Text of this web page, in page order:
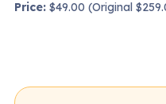
Price: $49.00 (Original